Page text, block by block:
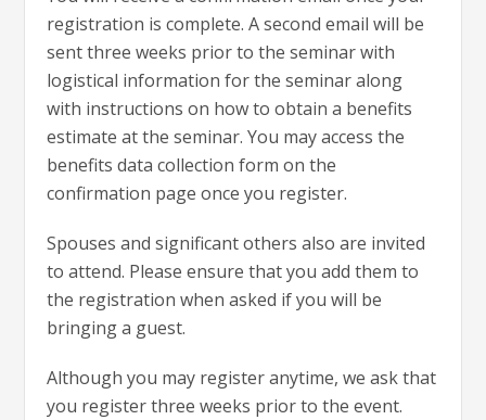
registration is complete. A second email will be
sent three weeks prior to the seminar with
logistical information for the seminar along
with instructions on how to obtain a benefits
estimate at the seminar. You may access the
benefits data collection form on the
confirmation page once you register.
Spouses and significant others also are invited
to attend. Please ensure that you add them to
the registration when asked if you will be
bringing a guest.
Although you may register anytime, we ask that
you register three weeks prior to the event.